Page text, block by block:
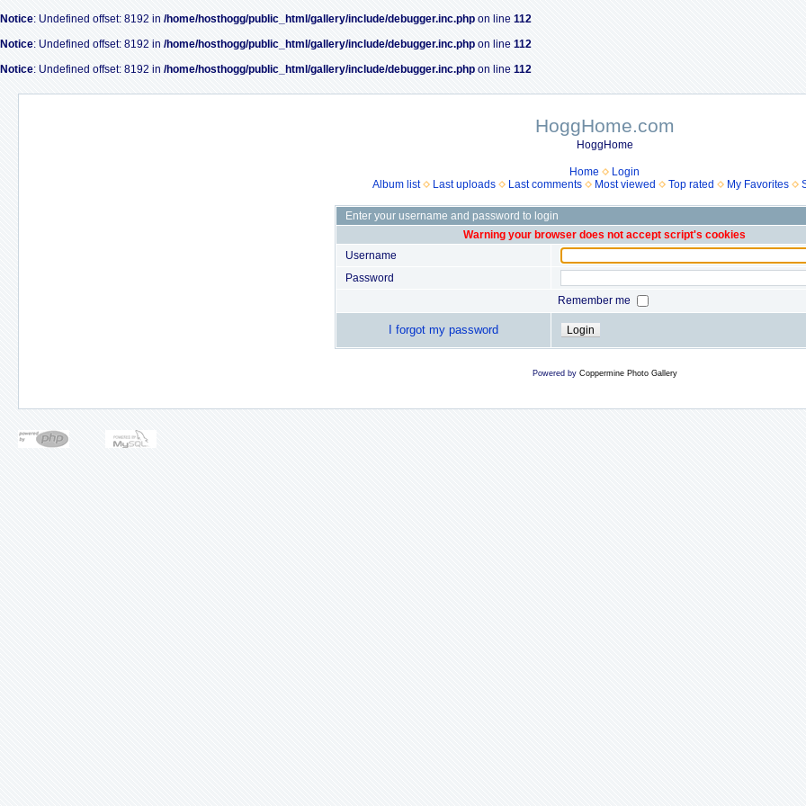
Notice: Undefined offset: 8192 in /home/hosthogg/public_html/gallery/include/debugger.inc.php on line 112
Notice: Undefined offset: 8192 in /home/hosthogg/public_html/gallery/include/debugger.inc.php on line 112
Notice: Undefined offset: 8192 in /home/hosthogg/public_html/gallery/include/debugger.inc.php on line 112
HoggHome.com
HoggHome
Home
Login
Album list
Last uploads Last comments Most viewed Top rated My Favorites
Enter your username and password to login
Warning your browser does not accept script's cookies
Username
Password
Remember me
I forgot my password
Powered by Coppermine Photo Gallery